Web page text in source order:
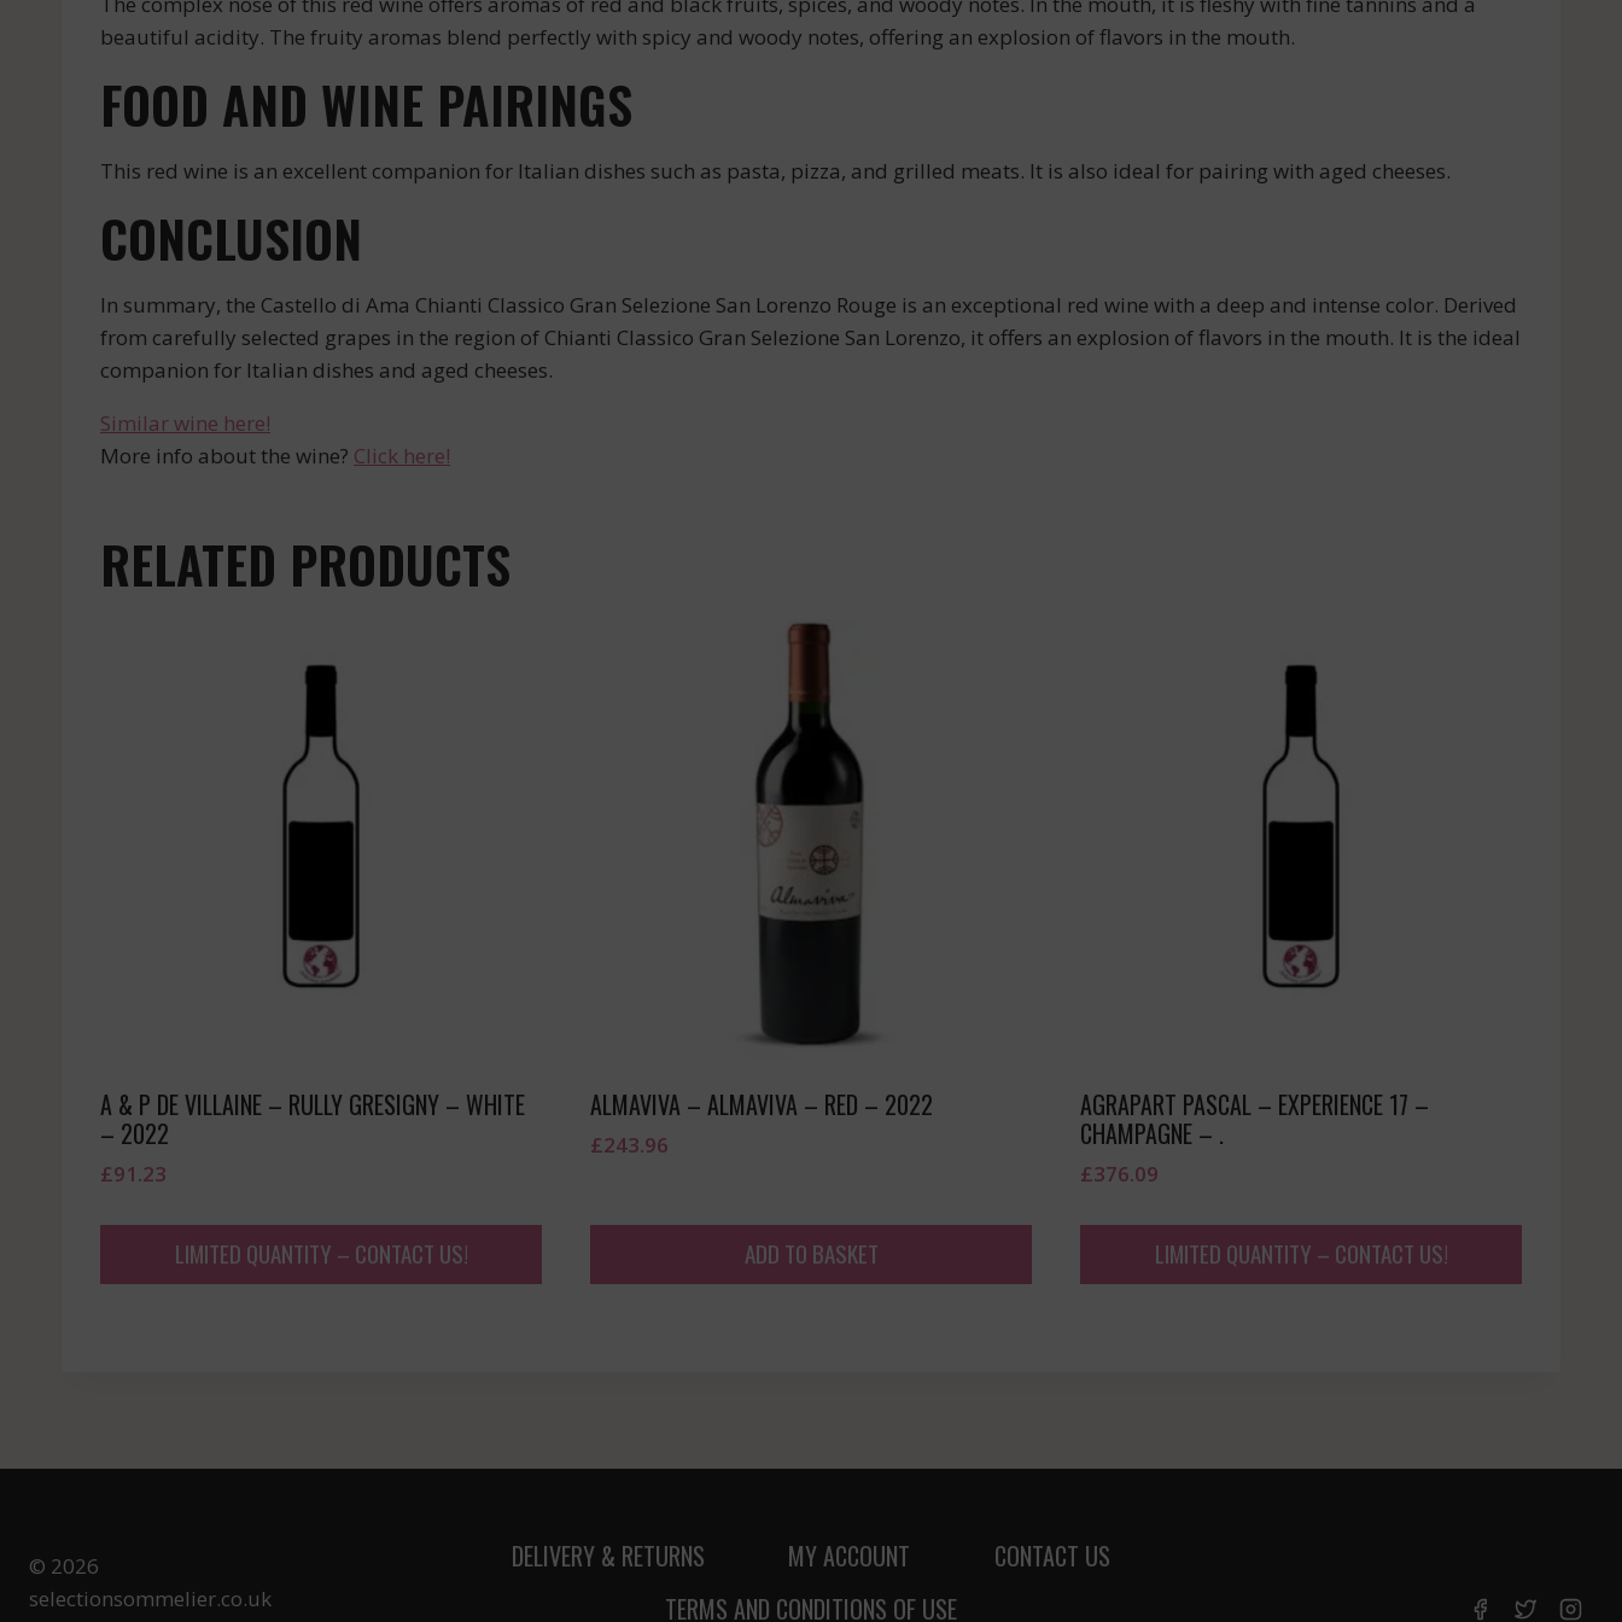
beautiful acidity. The fruity aromas blend perfectly with spicy and woody notes, offering an explosion of flavors in the mouth.
FOOD AND WINE PAIRINGS
This red wine is an excellent companion for Italian dishes such as pasta, pizza, and grilled meats. It is also ideal for pairing with aged cheeses.
CONCLUSION
In summary, the Castello di Ama Chianti Classico Gran Selezione San Lorenzo Rouge is an exceptional red wine with a deep and intense color. Derived
from carefully selected grapes in the region of Chianti Classico Gran Selezione San Lorenzo, it offers an explosion of flavors in the mouth. It is the ideal
companion for Italian dishes and aged cheeses.
Similar wine here!
More info about the wine? Click here!
RELATED PRODUCTS
A & P DE VILLAINE – RULLY GRESIGNY – WHITE
– 2022
£91.23
LIMITED QUANTITY – CONTACT US!
ALMAVIVA – ALMAVIVA – RED – 2022
£243.96
ADD TO BASKET
AGRAPART PASCAL – EXPERIENCE 17 –
CHAMPAGNE – .
£376.09
LIMITED QUANTITY – CONTACT US!
© 2026
selectionsommelier.co.uk
DELIVERY & RETURNS MY ACCOUNT
CONTACT US
TERMS AND CONDITIONS OF USE